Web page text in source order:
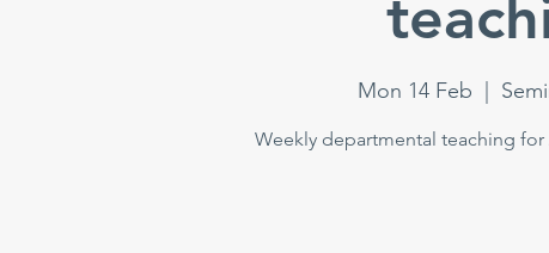
Mon 14 Feb
Weekly departmental teaching